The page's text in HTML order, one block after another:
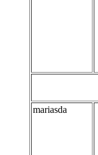
mariasda